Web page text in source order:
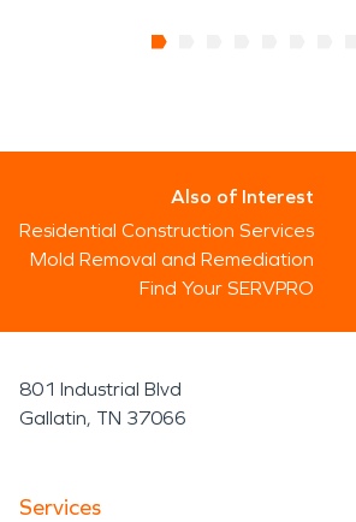
Also of Interest
Residential Construction Services
Mold Removal and Remediation
Find Your SERVPRO
801 Industrial Blvd
Gallatin, TN 37066
Services